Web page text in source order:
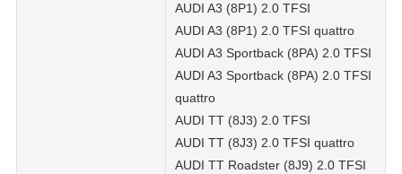
AUDI A3 (8P1) 2.0 TFSI
AUDI A3 (8P1) 2.0 TFSI quattro
AUDI A3 Sportback (8PA) 2.0 TFSI
AUDI A3 Sportback (8PA) 2.0 TFSI
quattro
AUDI TT (8J3) 2.0 TFSI
AUDI TT (8J3) 2.0 TFSI quattro
AUDI TT Roadster (8J9) 2.0 TFSI